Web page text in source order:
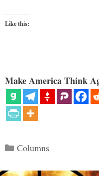
Like this:
Make America Think
Categories
Columns